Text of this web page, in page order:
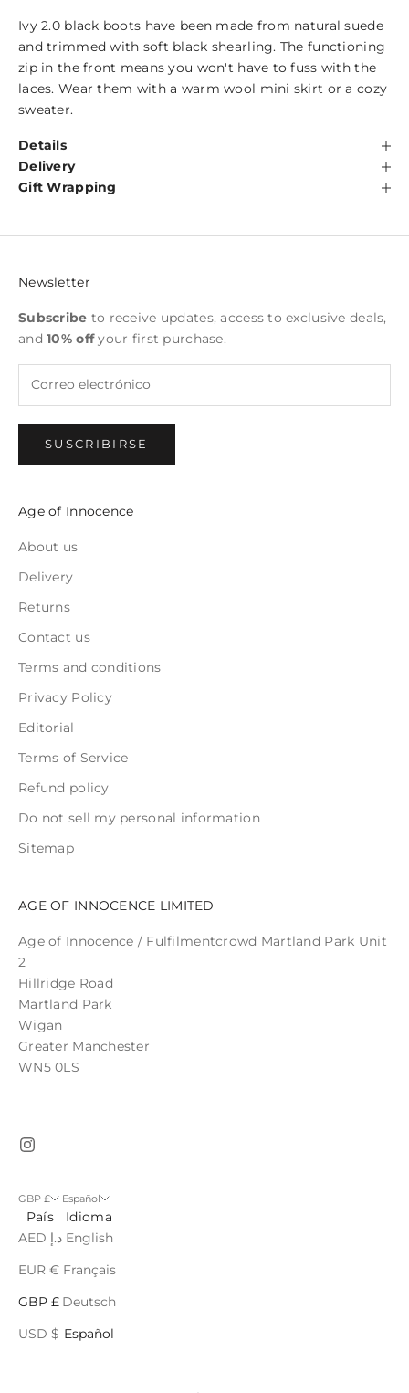
Ivy 2.0 black boots have been made from natural suede
and trimmed with soft black shearling. The functioning
zip in the front means you won't have to fuss with the
laces. Wear them with a warm wool mini skirt or a cozy
sweater.
Details
Delivery
Gift Wrapping
Newsletter
Subscribe to receive updates, access to exclusive deals,
and10% offyour first purchase.
SUSCRIBIRSE
Age of Innocence
About us
Delivery
Returns
Contact us
Terms and conditions
Privacy Policy
Editorial
Terms of Service
Refund policy
Do not sell my personal information
Sitemap
AGE OF INNOCENCE LIMITED
Age of Innocence / Fulfilmentcrowd Martland Park Unit
2
Hillridge Road
Martland Park
Wigan
Greater Manchester
WN5 0LS
GBP £
País
AED د.إ
EUR €
GBP £
USD $
Español
Idioma
English
Français
Deutsch
Español